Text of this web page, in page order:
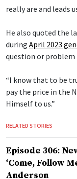
really are and leads
He also quoted the
during April 2023
question or problem
“I know that to be
pay the price in the
Himself to us.”
RELATED STORIES
Episode 306:
‘Come, Follow
Anderson